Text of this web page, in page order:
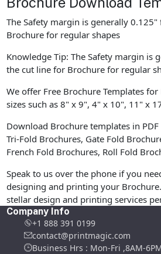
The Safety margin is generally
Brochure for regular shapes
Knowledge Tip: The Safety margin is
the cut line for Brochure for regular
We offer Free Brochure Templates
sizes such as 8" x 9", 4" x 10", 11" x
Download Brochure templates in
Tri-Fold Brochures, Gate Fold
French Fold Brochures, Roll Fold
Speak to us over the phone if you
designing and printing your
stellar design and printing services
Company Info
+1 888 391 0199
contact@printmagic.com
Business Hrs : Mon-Fri ,8AM-